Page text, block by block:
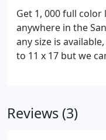
Get 1, 000 full
anywhere in the
any size is
to 11 x 17 but we
Reviews (3)